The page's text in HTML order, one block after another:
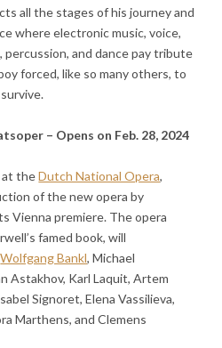
all the stages of his journey and
where electronic music, voice,
and dance pay tribute
forced, like so many others, to
– Opens on Feb. 28, 2024
at theDutch National Opera,
of the new opera by
Vienna premiere. The opera
famed book, will
Wolfgang Bankl,Michael
Astakhov, Karl Laquit,Artem
Signoret,Elena Vassilieva,
Marthens, andClemens